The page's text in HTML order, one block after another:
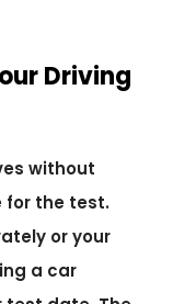
Driving
without
for the test.
or your
a car